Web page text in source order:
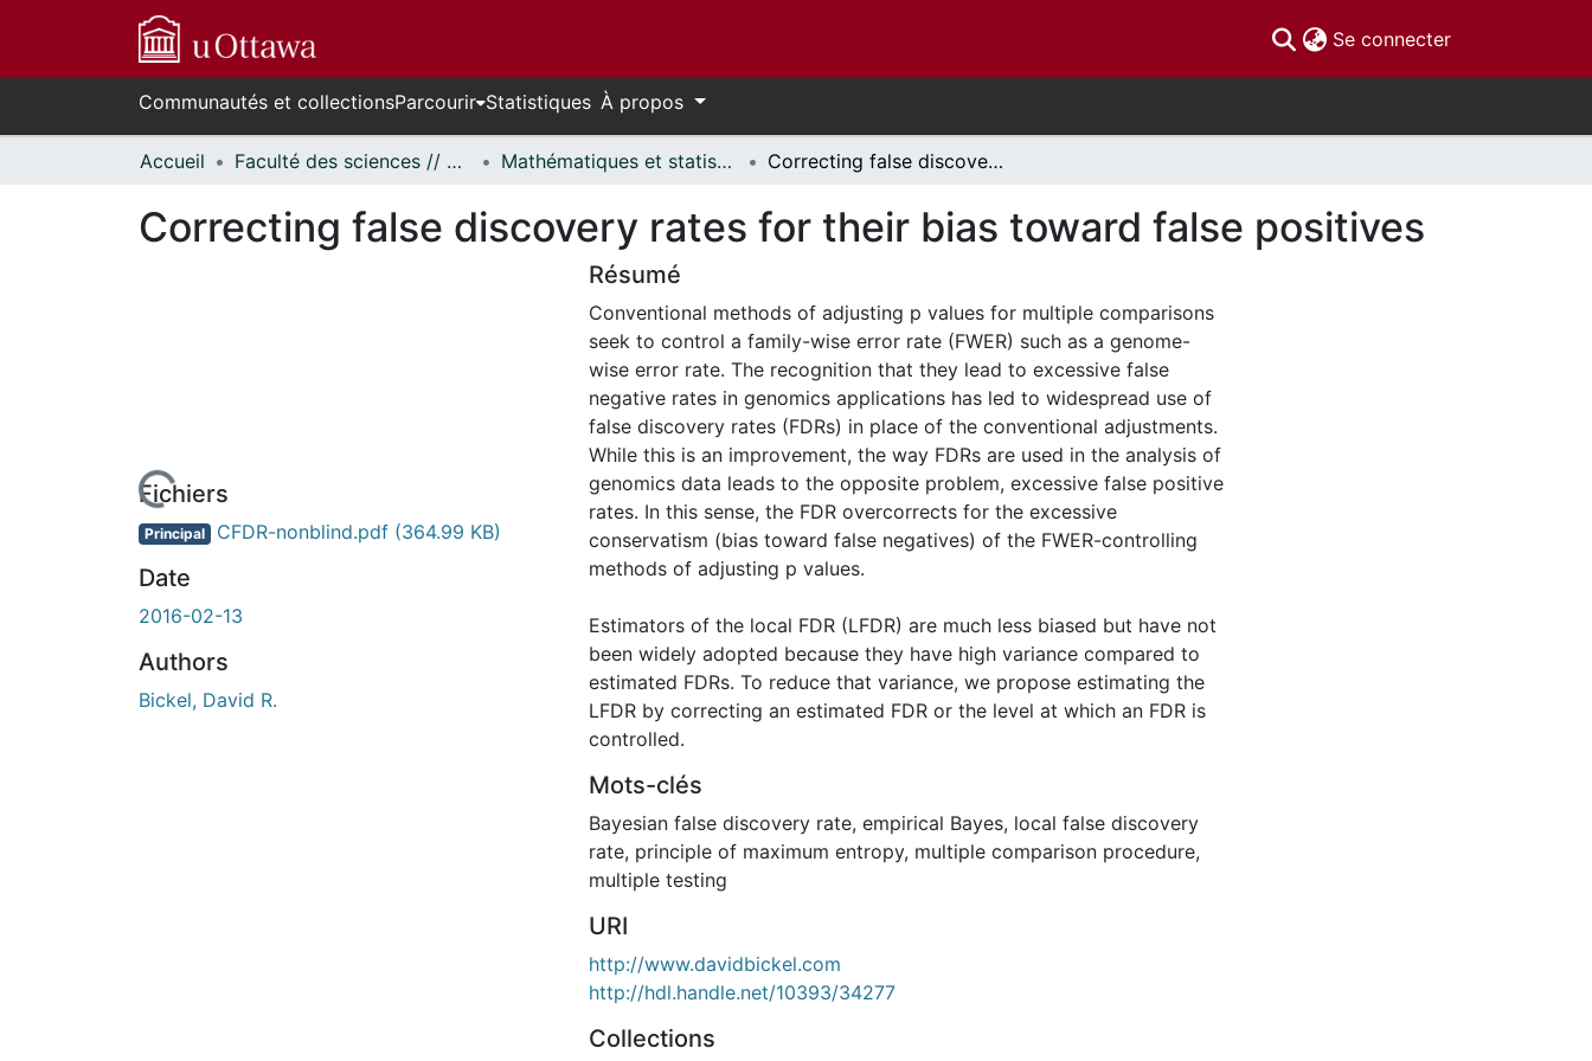
Se connecter(current)
Communautés et collectionsParcourir Statistiques À propos
Accueil Faculté des sciences // Faculty of Science Mathématiques et statistiques // Mathematics and Statistics Correcting false discovery rates for their bias toward false positives
Correcting false discovery rates for their bias toward false positives
En cours de chargement...
Fichiers
Principal CFDR-nonblind.pdf (364.99 KB)
Date
2016-02-13
Authors
Bickel, David R.
Résumé
Conventional methods of adjusting p values for multiple comparisons
seek to control a family-wise error rate (FWER) such as a genome-
wise error rate. The recognition that they lead to excessive false
negative rates in genomics applications has led to widespread use of
false discovery rates (FDRs) in place of the conventional adjustments.
While this is an improvement, the way FDRs are used in the analysis of
genomics data leads to the opposite problem, excessive false positive
rates. In this sense, the FDR overcorrects for the excessive
conservatism (bias toward false negatives) of the FWER-controlling
methods of adjusting p values.
Estimators of the local FDR (LFDR) are much less biased but have not
been widely adopted because they have high variance compared to
estimated FDRs. To reduce that variance, we propose estimating the
LFDR by correcting an estimated FDR or the level at which an FDR is
controlled.
Mots-clés
Bayesian false discovery rate, empirical Bayes, local false discovery
rate, principle of maximum entropy, multiple comparison procedure,
multiple testing
URI
http://www.davidbickel.com
http://hdl.handle.net/10393/34277
Collections